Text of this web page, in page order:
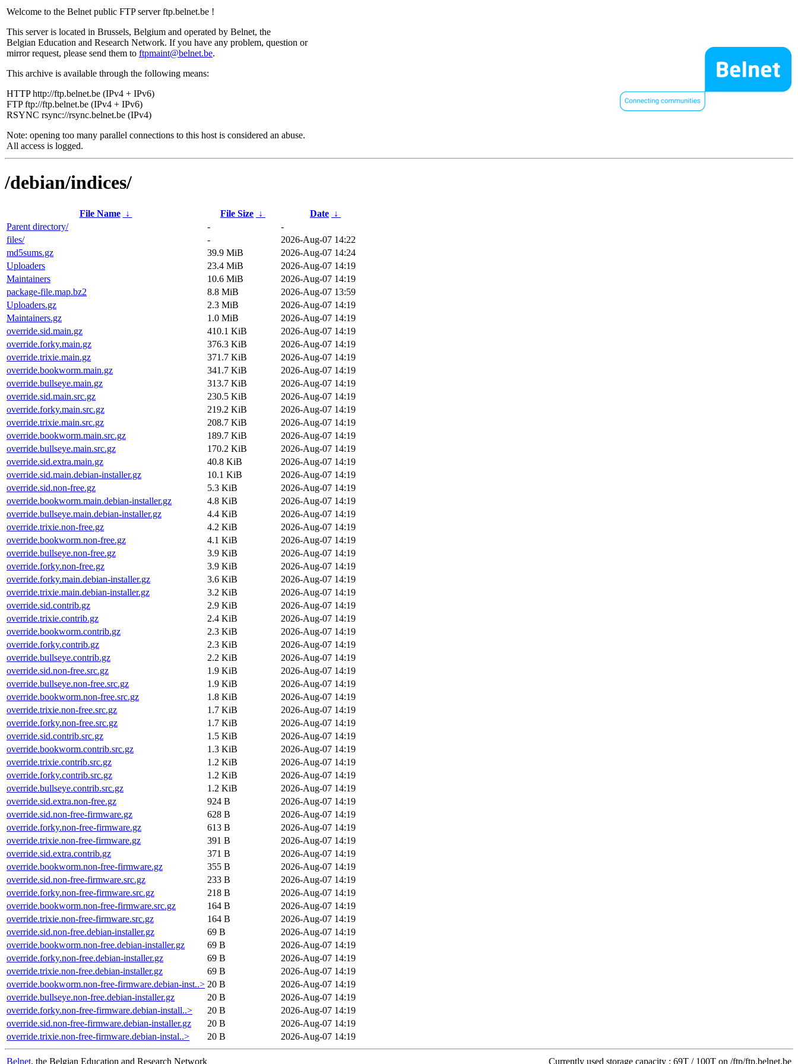
Welcome to the Belnet public FTP server ftp.belnet.be !
This server is located in Brussels, Belgium and operated by Belnet, the
Belgian Education and Research Network. If you have any problem, question or
mirror request, please send them to ftpmaint@belnet.be.
This archive is available through the following means:
HTTP http://ftp.belnet.be (IPv4 + IPv6)
FTP ftp://ftp.belnet.be (IPv4 + IPv6)
RSYNC rsync://rsync.belnet.be (IPv4)
Note: opening too many parallel connections to this host is considered an abuse.
All access is logged.
/debian/indices/
File Name ↓ File Size ↓ Date ↓
Parent directory/
-
-
files/
-
2026-Aug-07 14:22
md5sums.gz
39.9 MiB
2026-Aug-07 14:24
Uploaders
23.4 MiB
2026-Aug-07 14:19
Maintainers
10.6 MiB
2026-Aug-07 14:19
package-file.map.bz2
8.8 MiB
2026-Aug-07 13:59
Uploaders.gz
2.3 MiB
2026-Aug-07 14:19
Maintainers.gz
1.0 MiB
2026-Aug-07 14:19
override.sid.main.gz
410.1 KiB
2026-Aug-07 14:19
override.forky.main.gz
376.3 KiB
2026-Aug-07 14:19
override.trixie.main.gz
371.7 KiB
2026-Aug-07 14:19
override.bookworm.main.gz
341.7 KiB
2026-Aug-07 14:19
override.bullseye.main.gz
313.7 KiB
2026-Aug-07 14:19
override.sid.main.src.gz
230.5 KiB
2026-Aug-07 14:19
override.forky.main.src.gz
219.2 KiB
2026-Aug-07 14:19
override.trixie.main.src.gz
208.7 KiB
2026-Aug-07 14:19
override.bookworm.main.src.gz
189.7 KiB
2026-Aug-07 14:19
override.bullseye.main.src.gz
170.2 KiB
2026-Aug-07 14:19
override.sid.extra.main.gz
40.8 KiB
2026-Aug-07 14:19
override.sid.main.debian-installer.gz
10.1 KiB
2026-Aug-07 14:19
override.sid.non-free.gz
5.3 KiB
2026-Aug-07 14:19
override.bookworm.main.debian-installer.gz
4.8 KiB
2026-Aug-07 14:19
override.bullseye.main.debian-installer.gz
4.4 KiB
2026-Aug-07 14:19
override.trixie.non-free.gz
4.2 KiB
2026-Aug-07 14:19
override.bookworm.non-free.gz
4.1 KiB
2026-Aug-07 14:19
override.bullseye.non-free.gz
3.9 KiB
2026-Aug-07 14:19
override.forky.non-free.gz
3.9 KiB
2026-Aug-07 14:19
override.forky.main.debian-installer.gz
3.6 KiB
2026-Aug-07 14:19
override.trixie.main.debian-installer.gz
3.2 KiB
2026-Aug-07 14:19
override.sid.contrib.gz
2.9 KiB
2026-Aug-07 14:19
override.trixie.contrib.gz
2.4 KiB
2026-Aug-07 14:19
override.bookworm.contrib.gz
2.3 KiB
2026-Aug-07 14:19
override.forky.contrib.gz
2.3 KiB
2026-Aug-07 14:19
override.bullseye.contrib.gz
2.2 KiB
2026-Aug-07 14:19
override.sid.non-free.src.gz
1.9 KiB
2026-Aug-07 14:19
override.bullseye.non-free.src.gz
1.9 KiB
2026-Aug-07 14:19
override.bookworm.non-free.src.gz
1.8 KiB
2026-Aug-07 14:19
override.trixie.non-free.src.gz
1.7 KiB
2026-Aug-07 14:19
override.forky.non-free.src.gz
1.7 KiB
2026-Aug-07 14:19
override.sid.contrib.src.gz
1.5 KiB
2026-Aug-07 14:19
override.bookworm.contrib.src.gz
1.3 KiB
2026-Aug-07 14:19
override.trixie.contrib.src.gz
1.2 KiB
2026-Aug-07 14:19
override.forky.contrib.src.gz
1.2 KiB
2026-Aug-07 14:19
override.bullseye.contrib.src.gz
1.2 KiB
2026-Aug-07 14:19
override.sid.extra.non-free.gz
924 B
2026-Aug-07 14:19
override.sid.non-free-firmware.gz
628 B
2026-Aug-07 14:19
override.forky.non-free-firmware.gz
613 B
2026-Aug-07 14:19
override.trixie.non-free-firmware.gz
391 B
2026-Aug-07 14:19
override.sid.extra.contrib.gz
371 B
2026-Aug-07 14:19
override.bookworm.non-free-firmware.gz
355 B
2026-Aug-07 14:19
override.sid.non-free-firmware.src.gz
233 B
2026-Aug-07 14:19
override.forky.non-free-firmware.src.gz
218 B
2026-Aug-07 14:19
override.bookworm.non-free-firmware.src.gz
164 B
2026-Aug-07 14:19
override.trixie.non-free-firmware.src.gz
164 B
2026-Aug-07 14:19
override.sid.non-free.debian-installer.gz
69 B
2026-Aug-07 14:19
override.bookworm.non-free.debian-installer.gz
69 B
2026-Aug-07 14:19
override.forky.non-free.debian-installer.gz
69 B
2026-Aug-07 14:19
override.trixie.non-free.debian-installer.gz
69 B
2026-Aug-07 14:19
override.bookworm.non-free-firmware.debian-inst..> 20 B
2026-Aug-07 14:19
override.bullseye.non-free.debian-installer.gz
20 B
2026-Aug-07 14:19
override.forky.non-free-firmware.debian-install..>
20 B
2026-Aug-07 14:19
override.sid.non-free-firmware.debian-installer.gz
20 B
2026-Aug-07 14:19
override.trixie.non-free-firmware.debian-instal..>
20 B 2026-Aug-07 14:19
Belnet, the Belgian Education and Research Network Currently used storage capacity : 69T / 100T on /ftp/ftp.belnet.be